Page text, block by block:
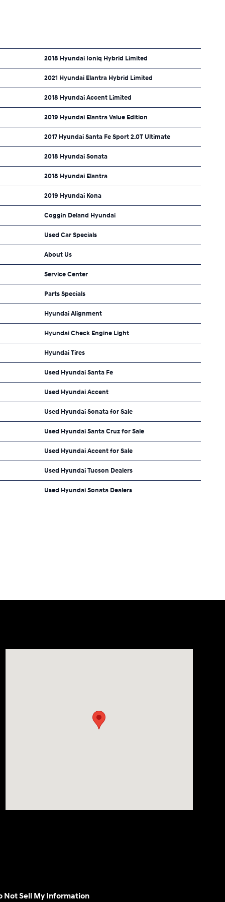
2018 Hyundai Ioniq Hybrid Limited
2021 Hyundai Elantra Hybrid Limited
2018 Hyundai Accent Limited
2019 Hyundai Elantra Value Edition
2017 Hyundai Santa Fe Sport 2.0T Ultimate
2018 Hyundai Sonata
2018 Hyundai Elantra
2019 Hyundai Kona
Coggin Deland Hyundai
Used Car Specials
About Us
Service Center
Parts Specials
Hyundai Alignment
Hyundai Check Engine Light
Hyundai Tires
Used Hyundai Santa Fe
Used Hyundai Accent
Used Hyundai Sonata for Sale
Used Hyundai Santa Cruz for Sale
Used Hyundai Accent for Sale
Used Hyundai Tucson Dealers
Used Hyundai Sonata Dealers
Not Sell My Information